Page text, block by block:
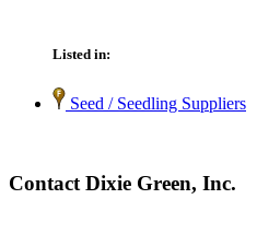
Listed in:
Seed / Seedling Suppliers
Contact Dixie Green, Inc.